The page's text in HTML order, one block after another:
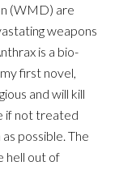
(WMD) are
weapons
is a bio-
first novel,
and will kill
if not treated
possible. The
hell out of